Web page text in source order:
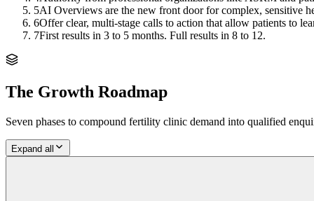
5AI Overviews are the new front door for complex, sensitive
6Offer clear, multi-stage calls to action that allow patients to
7First results in 3 to 5 months. Full results in 8 to 12.
The Growth Roadmap
Seven phases to compound fertility clinic demand into qualified
Expand all